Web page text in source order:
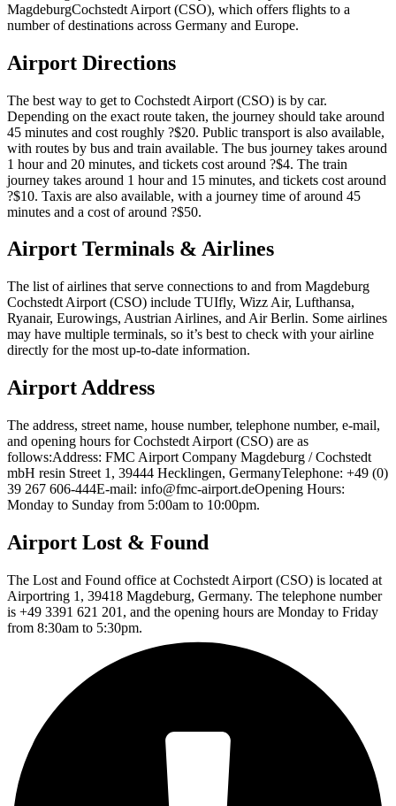
MagdeburgCochstedt Airport (CSO), which offers flights to a
number of destinations across Germany and Europe.
Airport Directions
The best way to get to Cochstedt Airport (CSO) is by car.
Depending on the exact route taken, the journey should take around
45 minutes and cost roughly ?$20. Public transport is also available,
with routes by bus and train available. The bus journey takes around
1 hour and 20 minutes, and tickets cost around ?$4. The train
journey takes around 1 hour and 15 minutes, and tickets cost around
?$10. Taxis are also available, with a journey time of around 45
minutes and a cost of around ?$50.
Airport Terminals & Airlines
The list of airlines that serve connections to and from Magdeburg
Cochstedt Airport (CSO) include TUIfly, Wizz Air, Lufthansa,
Ryanair, Eurowings, Austrian Airlines, and Air Berlin. Some airlines
may have multiple terminals, so it’s best to check with your airline
directly for the most up-to-date information.
Airport Address
The address, street name, house number, telephone number, e-mail,
and opening hours for Cochstedt Airport (CSO) are as
follows:Address: FMC Airport Company Magdeburg / Cochstedt
mbH resin Street 1, 39444 Hecklingen, GermanyTelephone: +49 (0)
39 267 606-444E-mail: info@fmc-airport.deOpening Hours:
Monday to Sunday from 5:00am to 10:00pm.
Airport Lost & Found
The Lost and Found office at Cochstedt Airport (CSO) is located at
Airportring 1, 39418 Magdeburg, Germany. The telephone number
is +49 3391 621 201, and the opening hours are Monday to Friday
from 8:30am to 5:30pm.